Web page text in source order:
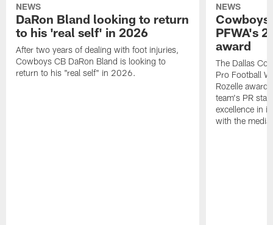
NEWS
DaRon Bland looking to return
to his 'real self' in 2026
After two years of dealing with foot injuries,
Cowboys CB DaRon Bland is looking to
return to his "real self" in 2026.
NEWS
Cowboys
PFWA's
award
The Dallas
Pro Football
Rozelle
team's PR
excellence in
with the media.